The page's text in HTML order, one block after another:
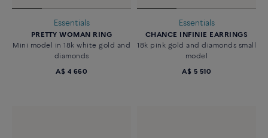
Essentials
PRETTY WOMAN RING
Mini model in 18k white gold and
diamonds
A$ 4 660
Essentials
CHANCE INFINIE EARRINGS
18k pink gold and diamonds small
model
A$ 5 510